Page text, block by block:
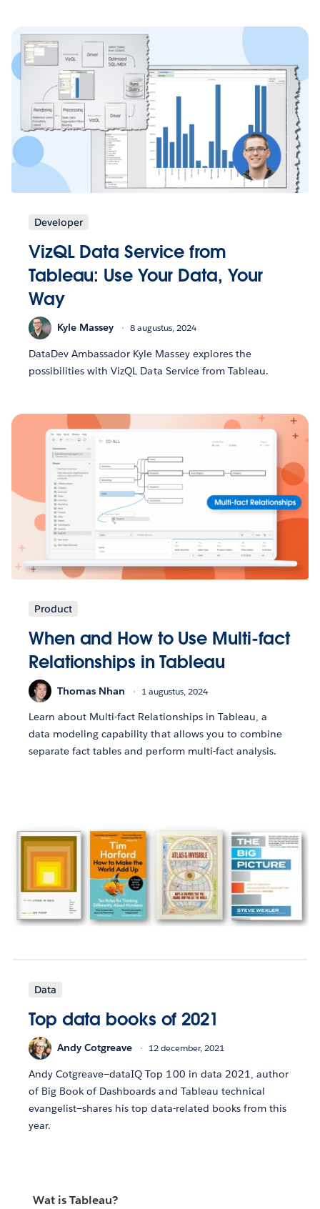
Developer
VizQL Data Service from
Tableau: Use Your Data, Your
Way
Kyle Massey 8 augustus, 2024
DataDev Ambassador Kyle Massey explores the
possibilities with VizQL Data Service from Tableau.
Product
When and How to Use Multi-fact
Relationships in Tableau
Thomas Nhan 1 augustus, 2024
Learn about Multi-fact Relationships in Tableau, a
data modeling capability that allows you to combine
separate fact tables and perform multi-fact analysis.
Data
Top data books of 2021
Andy Cotgreave 12 december, 2021
Andy Cotgreave—dataIQ Top 100 in data 2021, author
of Big Book of Dashboards and Tableau technical
evangelist—shares his top data-related books from this
year.
Wat is Tableau?